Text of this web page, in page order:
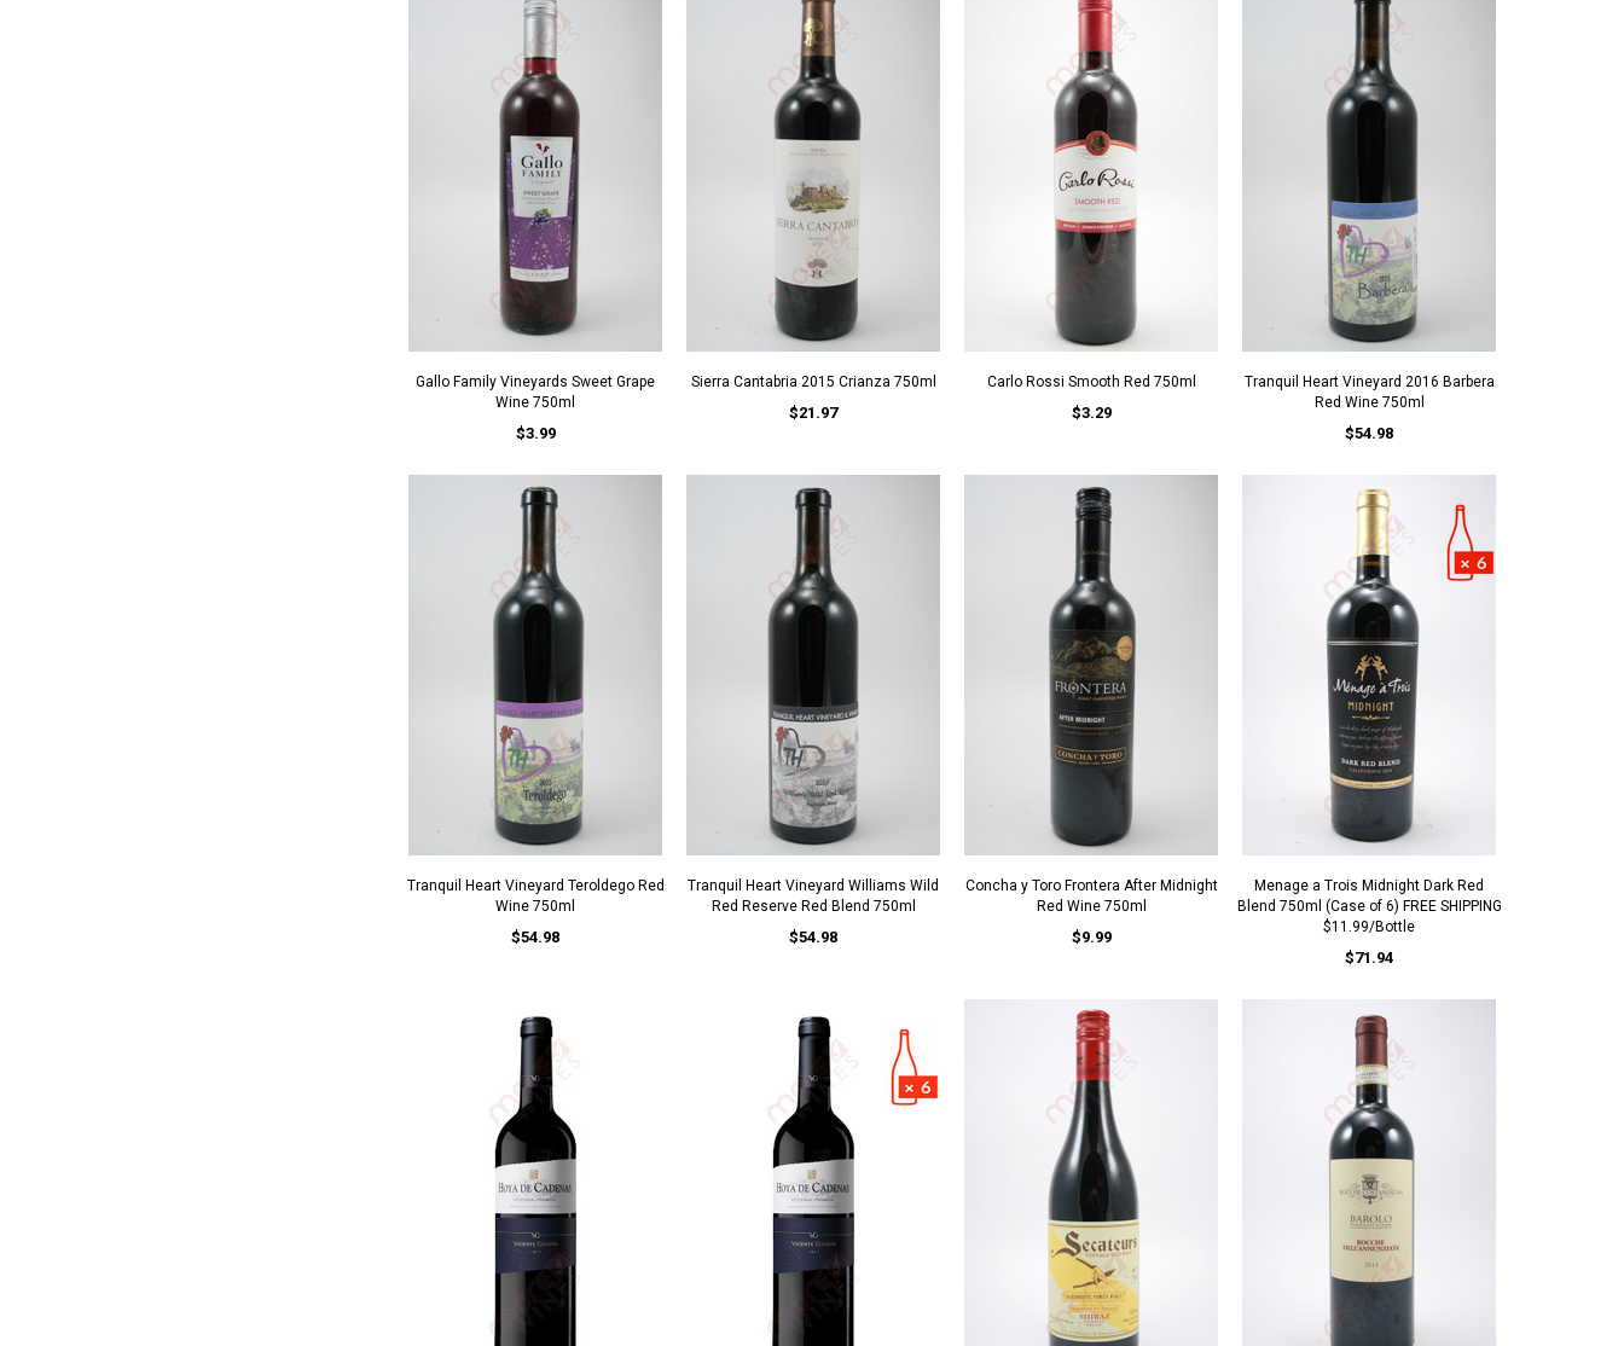
Gallo Family Vineyards Sweet Grape
Wine 750ml
$3.99
Sierra Cantabria 2015 Crianza 750ml
$21.97
Carlo Rossi Smooth Red 750ml
$3.29
Tranquil Heart Vineyard 2016 Barbera
Red Wine 750ml
$54.98
Tranquil Heart Vineyard Teroldego Red
Wine 750ml
$54.98
Tranquil Heart Vineyard Williams Wild
Red Reserve Red Blend 750ml
$54.98
Concha y Toro Frontera After Midnight
Red Wine 750ml
$9.99
Menage a Trois Midnight Dark Red
Blend 750ml (Case of 6) FREE SHIPPING
$11.99/Bottle
$71.94